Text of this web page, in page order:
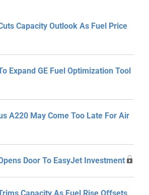
Capacity Outlook As Fuel Price
Expand GE Fuel Optimization Tool
A220 May Come Too Late For Air
Door To EasyJet Investment